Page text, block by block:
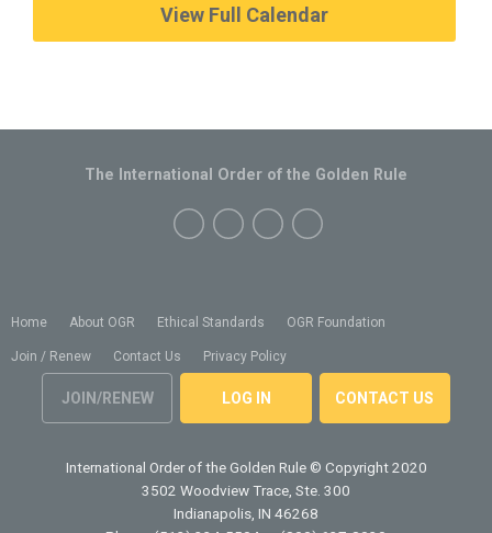
View Full Calendar
Home About OGR Ethical Standards OGR Foundation
Join / Renew Contact Us Privacy Policy
JOIN/RENEW LOG IN CONTACT US
The International Order of the Golden Rule
International Order of the Golden Rule © Copyright 2020
3502 Woodview Trace, Ste. 300
Indianapolis, IN 46268